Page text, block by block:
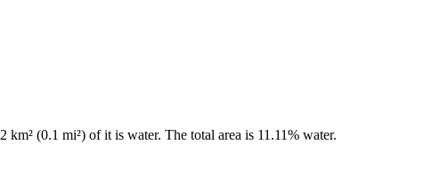
km² (0.1 mi²) of it is water. The total area is 11.11% water.